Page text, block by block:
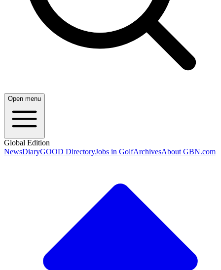
Open menu
Global Edition
NewsDiaryGOOD DirectoryJobs in GolfArchivesAbout GBN.com